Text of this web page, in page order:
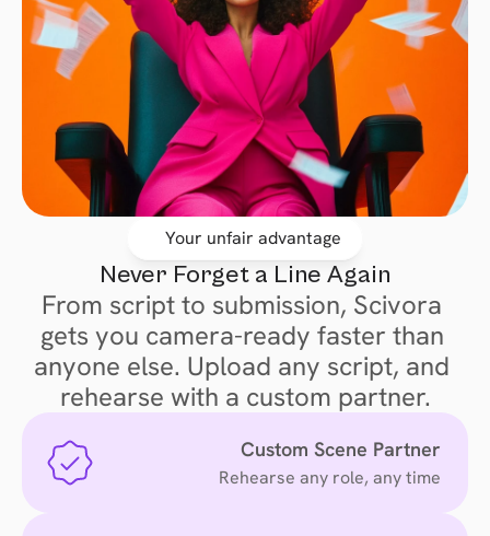
Your unfair advantage
Never Forget a Line Again
From script to submission, Scivora
gets you camera-ready faster than
anyone else. Upload any script, and
rehearse with a custom partner.
Custom Scene Partner
Rehearse any role, any time